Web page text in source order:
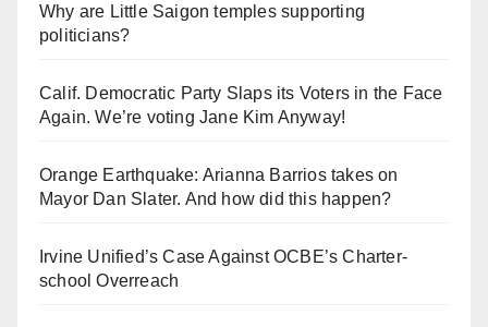
Why are Little Saigon temples supporting
politicians?
Calif. Democratic Party Slaps its Voters in the Face
Again. We’re voting Jane Kim Anyway!
Orange Earthquake: Arianna Barrios takes on
Mayor Dan Slater. And how did this happen?
Irvine Unified’s Case Against OCBE’s Charter-
school Overreach